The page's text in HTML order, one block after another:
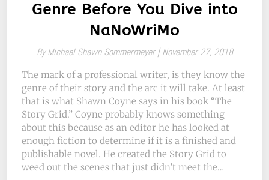
Genre Before You Dive into
NaNoWriMo
ByMichael Shawn Sommermeyer |November 27, 2018
The mark of a professional writer, is they know the
genre of their story and the arc it will take. At least
that is what Shawn Coyne says in his book “The
Story Grid.” Coyne probably knows something
about this because as an editor he has looked at
enough fiction to determine if it is a finished and
publishable novel. He created the Story Grid to
weed out the scenes that just didn’t meet the…